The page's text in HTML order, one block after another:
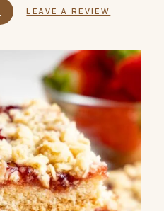
LEAVE A REVIEW